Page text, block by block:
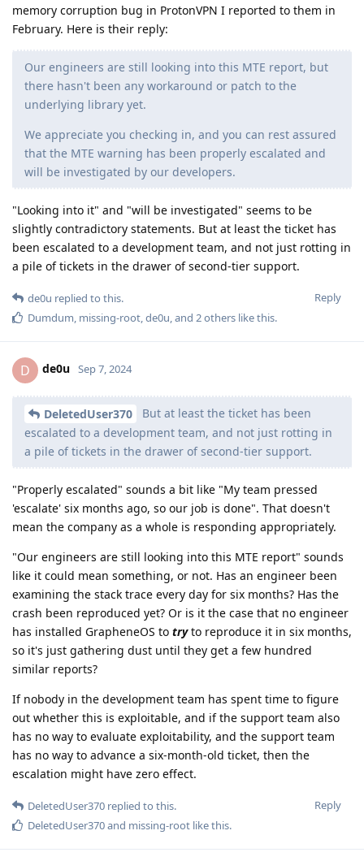
memory corruption bug in ProtonVPN I reported to them in
February. Here is their reply:
Our engineers are still looking into this MTE report, but
there hasn't been any workaround or patch to the
underlying library yet.
We appreciate you checking in, and you can rest assured
that the MTE warning has been properly escalated and
will be investigated by our developers.
"Looking into it" and "will be investigated" seems to be
slightly contradictory statements. But at least the ticket has
been escalated to a development team, and not just rotting in
a pile of tickets in the drawer of second-tier support.
Reply
de0u replied to this.
Dumdum missing-root de0u , and 2others like this.
D de0u Sep 7, 2024
DeletedUser370
But at least the ticket has been
escalated to a development team, and not just rotting in
a pile of tickets in the drawer of second-tier support.
"Properly escalated" sounds a bit like "My team pressed
'escalate' six months ago, so our job is done". That doesn't
mean the company as a whole is responding appropriately.
"Our engineers are still looking into this MTE report" sounds
like it could mean something, or not. Has an engineer been
examining the stack trace every day for six months? Has the
crash been reproduced yet? Or is it the case that no engineer
has installed GrapheneOS to tryto reproduce it in six months,
so it's just gathering dust until they get a few hundred
similar reports?
If nobody in the development team has spent time to figure
out whether this is exploitable, and if the support team also
has no way to evaluate exploitability, and the support team
has no way to advance a six-month-old ticket, then the
escalation might have zero effect.
Reply
DeletedUser370 replied to this.
DeletedUser370and missing-root like this.